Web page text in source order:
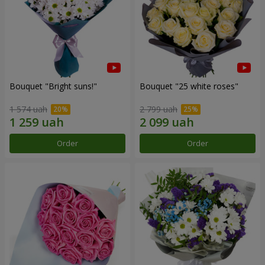
Bouquet "Bright suns!"
1 574 uah
Order
Bouquet "25 white roses"
2 799 uah
Order